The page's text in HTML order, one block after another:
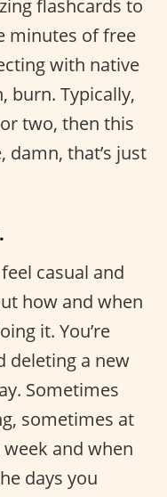
flashcards to
minutes of free
with native
burn. Typically,
two, then this
damn, that’s just
casual and
how and when
it. You’re
deleting a new
Sometimes
sometimes at
and when
days you